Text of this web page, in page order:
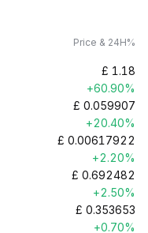
Price & 24H%
£ 1.18
+60.90%
£ 0.059907
+20.40%
£ 0.00617922
+2.20%
£ 0.692482
+2.50%
£ 0.353653
+0.70%